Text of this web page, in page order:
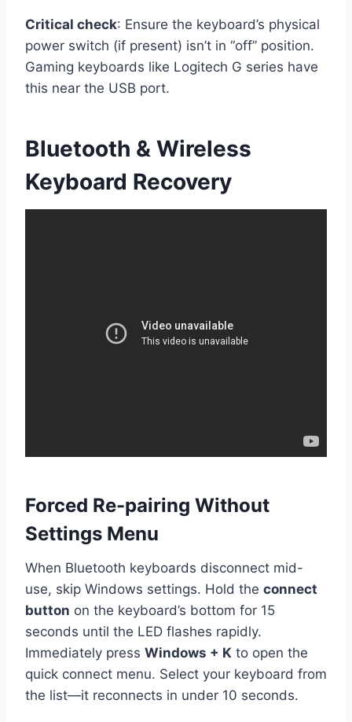
Critical check: Ensure the keyboard’s physical
power switch (if present) isn’t in “off” position.
Gaming keyboards like Logitech G series have
this near the USB port.
Bluetooth & Wireless
Keyboard Recovery
Forced Re-pairing Without
Settings Menu
When Bluetooth keyboards disconnect mid-
use, skip Windows settings. Hold the connect
button on the keyboard’s bottom for 15
seconds until the LED flashes rapidly.
Immediately press Windows + K to open the
quick connect menu. Select your keyboard from
the list—it reconnects in under 10 seconds.